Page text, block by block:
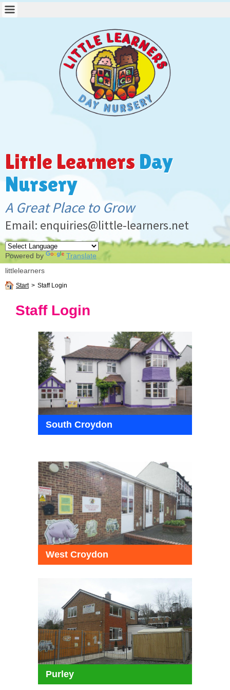
Little Learners Day
Nursery
A Great Place to Grow
Email: enquiries@little-learners.net
Powered by
Translate
littlelearners
Start > Staff Login
Staff Login
South Croydon
West Croydon
Purley